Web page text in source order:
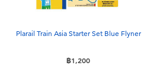
Plarail Train Asia Starter Set Blue Flyner
฿1,200